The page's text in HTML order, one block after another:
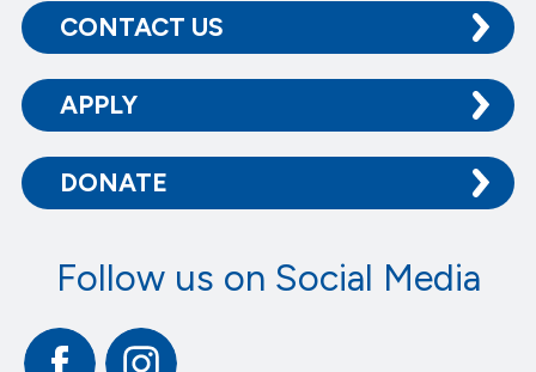
CONTACT US
APPLY
DONATE
Follow us on Social Media
FacebookInstagram